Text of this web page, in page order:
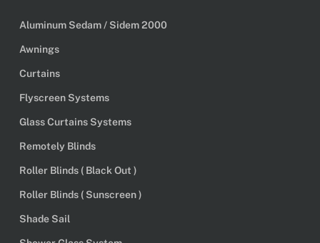
Aluminum Sedam / Sidem 2000
Awnings
Curtains
Flyscreen Systems
Glass Curtains Systems
Remotely Blinds
Roller Blinds ( Black Out )
Roller Blinds ( Sunscreen )
Shade Sail